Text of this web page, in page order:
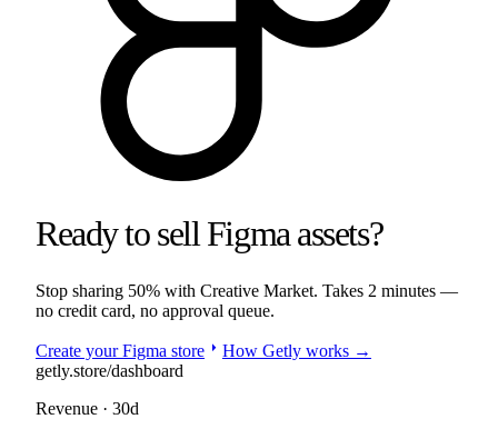
Ready to sell Figma assets?
Stop sharing 50% with Creative Market. Takes 2 minutes —
no credit card, no approval queue.
Create yourFigma store arrow_right How Getly works →
getly.store/dashboard
Revenue · 30d